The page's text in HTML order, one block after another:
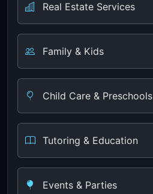
Real Estate Services
Family & Kids
Child Care & Preschools
Tutoring & Education
Events & Parties